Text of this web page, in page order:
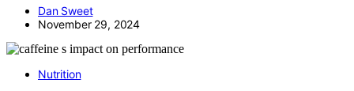
Dan Sweet
November 29, 2024
Nutrition